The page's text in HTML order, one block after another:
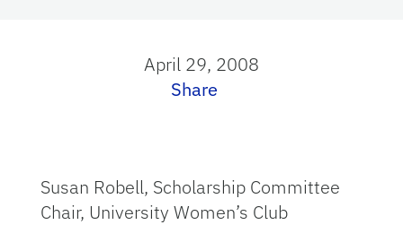
April 29, 2008
Share
Susan Robell, Scholarship Committee
Chair, University Women’s Club